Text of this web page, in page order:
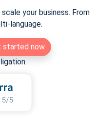
your business. From
language.
started now